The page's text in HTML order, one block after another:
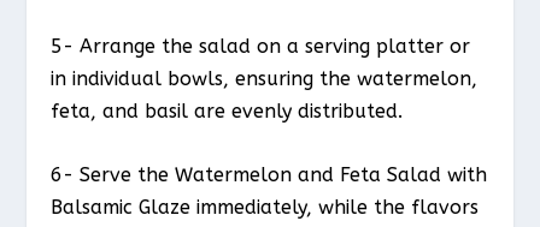
5- Arrange the salad on a serving platter or
in individual bowls, ensuring the watermelon,
feta, and basil are evenly distributed.
6- Serve the Watermelon and Feta Salad with
Balsamic Glaze immediately, while the flavors